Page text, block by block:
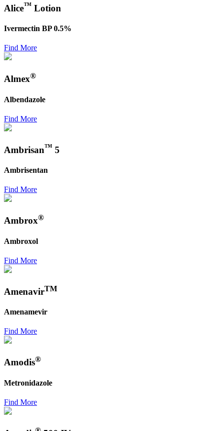
Alice™ Lotion
Ivermectin BP 0.5%
Find More
Almex®
Albendazole
Find More
Ambrisan™ 5
Ambrisentan
Find More
Ambrox®
Ambroxol
Find More
AmenavirTM
Amenamevir
Find More
Amodis®
Metronidazole
Find More